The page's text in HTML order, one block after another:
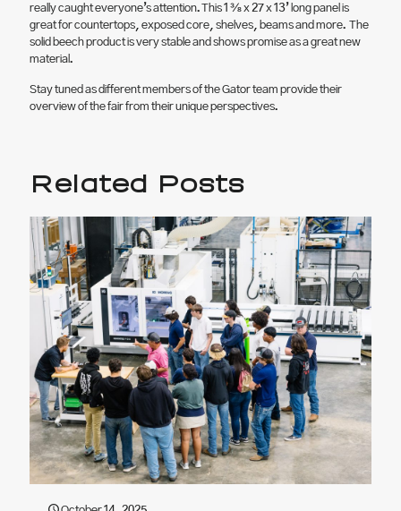
really caught everyone’s attention. This 1 ⅜ x 27 x 13’ long panel is
great for countertops, exposed core, shelves, beams and more. The
solid beech product is very stable and shows promise as a great new
material.
Stay tuned as different members of the Gator team provide their
overview of the fair from their unique perspectives.
Related Posts